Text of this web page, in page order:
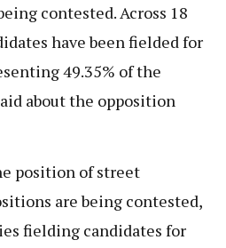
contested. Across 18
have been fielded for
49.35% of the
about the opposition
position of street
are being contested,
fielding candidates for